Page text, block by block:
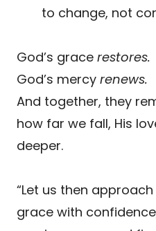
to change, not
God’s grace restores.
God’s mercy renews.
And together, they
how far we fall, His
deeper.
“Let us then
grace with